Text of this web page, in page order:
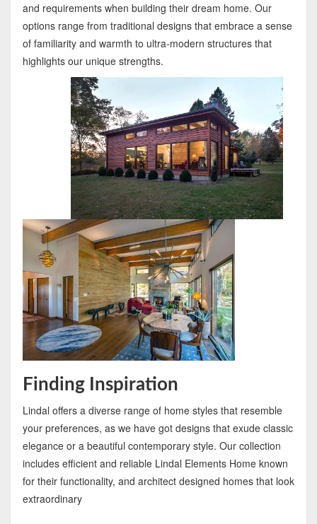
and requirements when building their dream home. Our
options range from traditional designs that embrace a sense
of familiarity and warmth to ultra-modern structures that
highlights our unique strengths.
Finding Inspiration
Lindal offers a diverse range of home styles that resemble
your preferences, as we have got designs that exude classic
elegance or a beautiful contemporary style. Our collection
includes efficient and reliable Lindal Elements Home known
for their functionality, and architect designed homes that look
extraordinary